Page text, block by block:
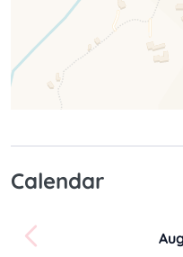
Calendar